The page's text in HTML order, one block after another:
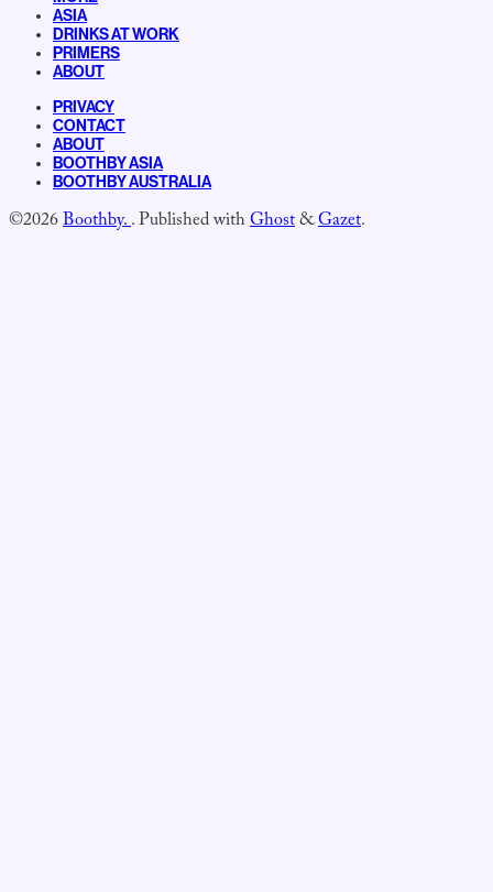
ASIA
DRINKS AT WORK
PRIMERS
ABOUT
PRIVACY
CONTACT
ABOUT
BOOTHBY ASIA
BOOTHBY AUSTRALIA
©2026Boothby..Published withGhost&Gazet.